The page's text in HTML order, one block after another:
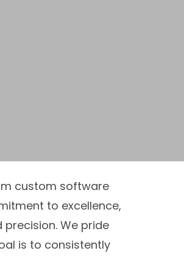
custom software
to excellence,
We pride
is to consistently